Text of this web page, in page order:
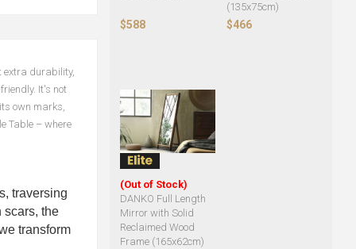
extra durability,
It's not
own marks,
Table – where
traversing
scars, the
transform
$588
(135x75cm)
$466
(Out of Stock)
DANKO Full Length
Mirror with Solid
Reclaimed Wood
Frame (165x62cm)